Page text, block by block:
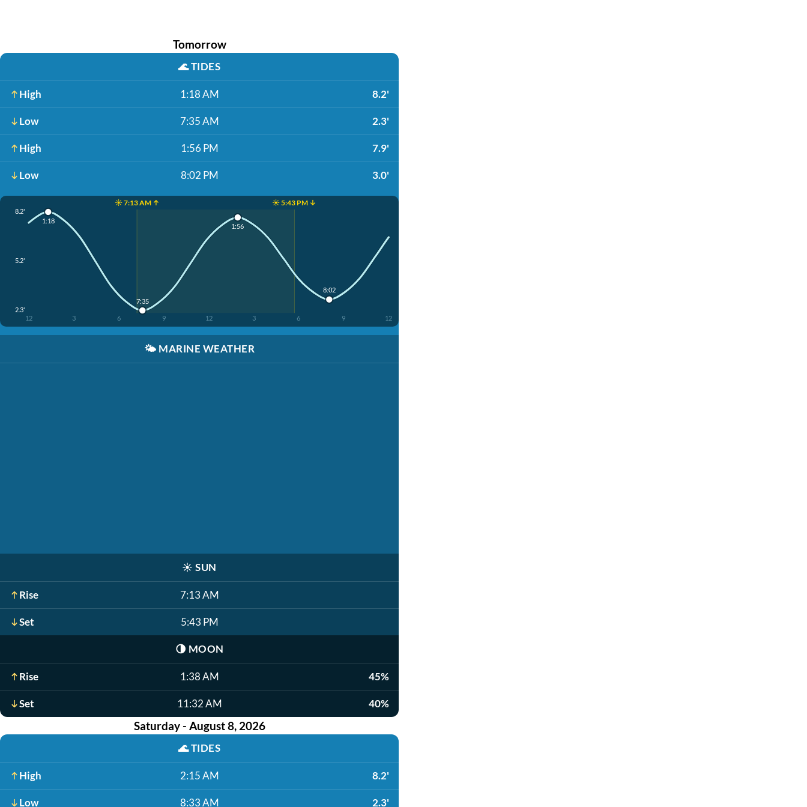
Tomorrow
🌊TIDES
High 1:18 AM 8.2'
Low 7:35 AM 2.3'
High 1:56 PM 7.9'
Low 8:02 PM 3.0'
☀️ 7:13 AM ↑ ☀️ 5:43 PM ↓
8.2'
5.2'
2.3'
12 3 6 9 12 3 6 9 12
1:18
7:35
1:56
8:02
🌤️ MARINE WEATHER
☀️ SUN
Rise 7:13 AM
Set 5:43 PM
🌗 MOON
Rise 1:38 AM 45%
Set 11:32 AM 40%
Saturday - August 8, 2026
🌊TIDES
High 2:15 AM 8.2'
Low 8:33 AM 2.3'